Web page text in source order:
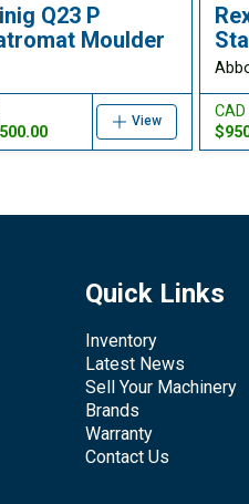
Q23 P
Moulder
View
CAD
Quick Links
Inventory
Latest News
Sell Your Machinery
Brands
Warranty
Contact Us